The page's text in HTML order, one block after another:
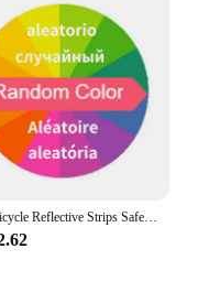
2pcs Bicycle Reflective Strips Safety Legs Tie Reflective Strap Reflective Material Traffic Safety Rain Coat Reflective Tape